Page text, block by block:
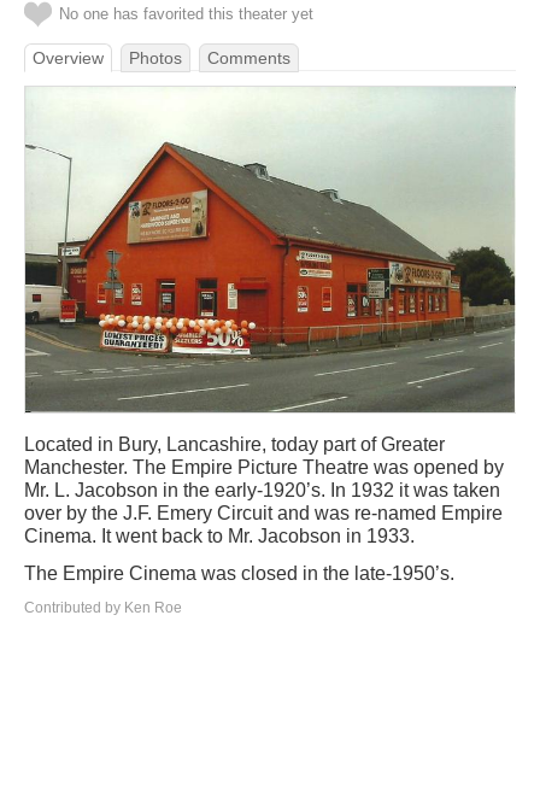
No one has favorited this theater yet
Overview Photos Comments
Located in Bury, Lancashire, today part of Greater
Manchester. The Empire Picture Theatre was opened by
Mr. L. Jacobson in the early-1920’s. In 1932 it was taken
over by the J.F. Emery Circuit and was re-named Empire
Cinema. It went back to Mr. Jacobson in 1933.
The Empire Cinema was closed in the late-1950’s.
Contributed by Ken Roe